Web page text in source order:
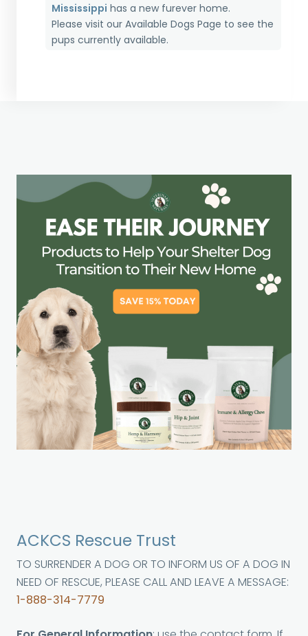
Mississippi has a new furever home.
Please visit ourAvailable Dogs Page to see the
pups currently available.
ACKCS Rescue Trust
TO SURRENDER A DOG OR TO INFORM US OF A DOG IN
NEED OF RESCUE, PLEASE CALL AND LEAVE A MESSAGE:
1-888-314-7779